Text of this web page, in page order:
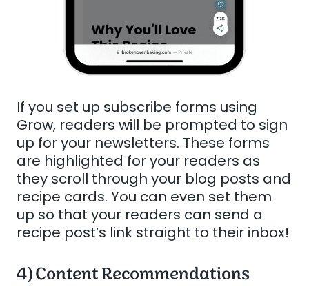
If you set up subscribe forms using
Grow, readers will be prompted to sign
up for your newsletters. These forms
are highlighted for your readers as
they scroll through your blog posts and
recipe cards. You can even set them
up so that your readers can send a
recipe post’s link straight to their inbox!
4) Content Recommendations